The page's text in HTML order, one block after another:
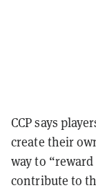
CCP says
create their
way to
contribute to